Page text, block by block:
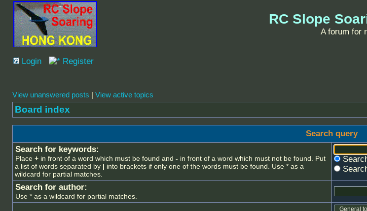
RC Slope
A forum for
Login Register
View unanswered posts | View active topics
Board index
Search query
Search for keywords:
Place + in front of a word which must be found and - in front of a word which must not be found. Put
a list of words separated by | into brackets if only one of the words must be found. Use * as a
wildcard for partial matches.
Search for author:
Use * as a wildcard for partial matches.